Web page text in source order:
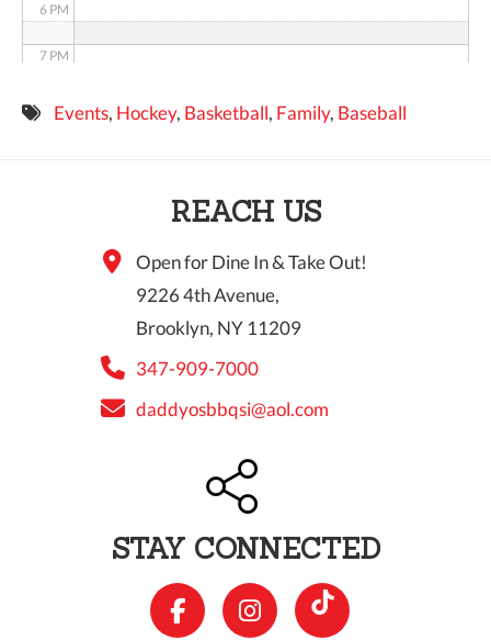
6 PM
7 PM
8 PMEvents, Hockey, Basketball, Family, Baseball
REACH US
Open for Dine In & Take Out!
9226 4th Avenue,
Brooklyn, NY 11209
347-909-7000
daddyosbbqsi@aol.com
STAY CONNECTED